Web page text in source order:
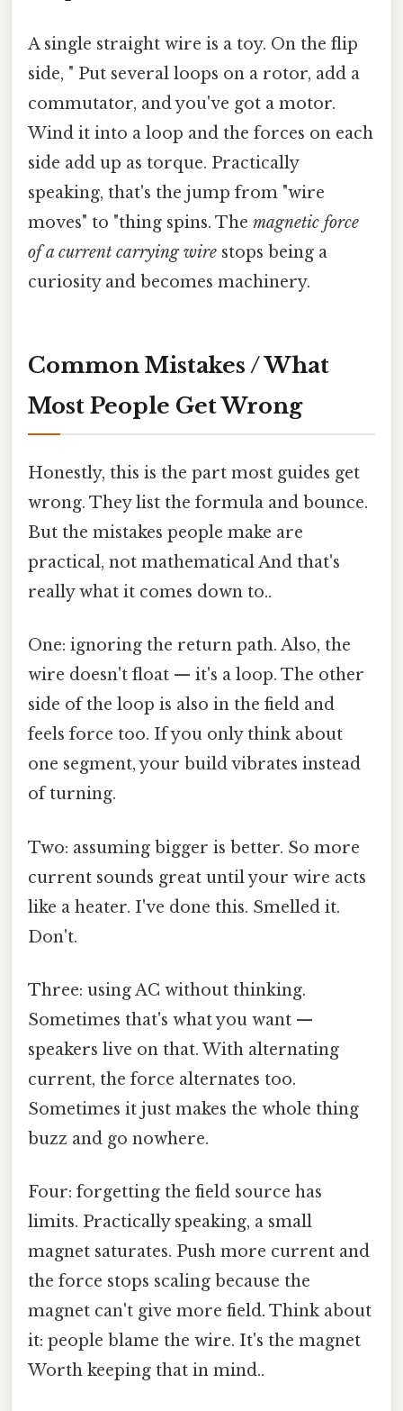
A single straight wire is a toy. On the flip
side, " Put several loops on a rotor, add a
commutator, and you've got a motor.
Wind it into a loop and the forces on each
side add up as torque. Practically
speaking, that's the jump from "wire
moves" to "thing spins. The magnetic force
of a current carrying wire stops being a
curiosity and becomes machinery.
Common Mistakes / What
Most People Get Wrong
Honestly, this is the part most guides get
wrong. They list the formula and bounce.
But the mistakes people make are
practical, not mathematical And that's
really what it comes down to..
One: ignoring the return path. Also, the
wire doesn't float — it's a loop. The other
side of the loop is also in the field and
feels force too. If you only think about
one segment, your build vibrates instead
of turning.
Two: assuming bigger is better. So more
current sounds great until your wire acts
like a heater. I've done this. Smelled it.
Don't.
Three: using AC without thinking.
Sometimes that's what you want —
speakers live on that. With alternating
current, the force alternates too.
Sometimes it just makes the whole thing
buzz and go nowhere.
Four: forgetting the field source has
limits. Practically speaking, a small
magnet saturates. Push more current and
the force stops scaling because the
magnet can't give more field. Think about
it: people blame the wire. It's the magnet
Worth keeping that in mind..